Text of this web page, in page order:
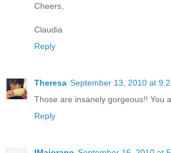
Cheers,
Claudia
Reply
Theresa September 13, 2010 at
Those are insanely gorgeous!! You
Reply